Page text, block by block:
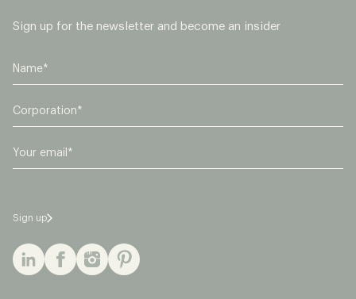
Sign up for the newsletter and become an insider
C
p
o
t
o
n
E
Sign up